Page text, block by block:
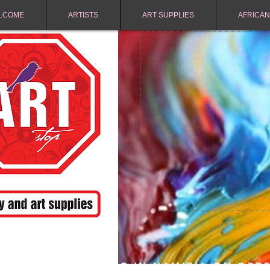
ARTISTS ART SUPPLIES
FREE SHIPPING IN NAMIBIA ON